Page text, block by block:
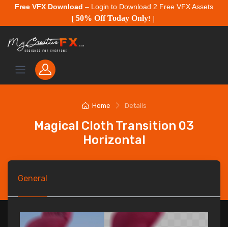
Free VFX Download – Login to Download 2 Free VFX Assets
[ 50% Off Today Only! ]
Home Details
Magical Cloth Transition 03
Horizontal
General